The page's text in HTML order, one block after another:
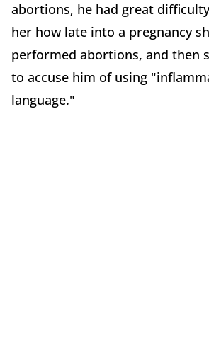
abortions, he had great
her how late into a pregnancy
performed abortions, and then
to accuse him of using
language."